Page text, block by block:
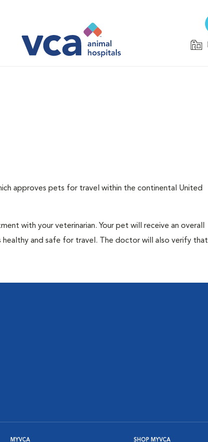
approves pets for travel within the continental United
with your veterinarian. Your pet will receive an overall
and safe for travel. The doctor will also verify that
MYVCA SHOP MYVCA